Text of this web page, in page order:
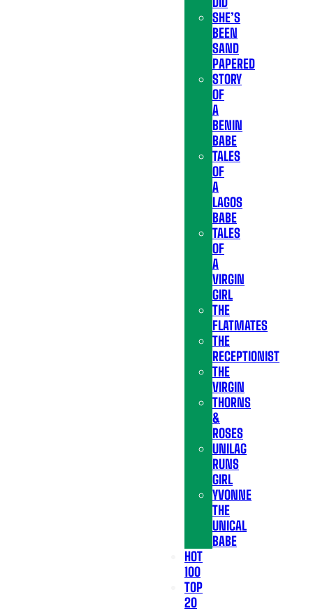
SHE’S
BEEN
SAND
PAPERED
STORY
OF
A
BENIN
BABE
TALES
OF
A
LAGOS
BABE
TALES
OF
A
VIRGIN
GIRL
THE
FLATMATES
THE
RECEPTIONIST
THE
VIRGIN
THORNS
&
ROSES
UNILAG
RUNS
GIRL
YVONNE
THE
UNICAL
BABE
HOT
100
TOP
20